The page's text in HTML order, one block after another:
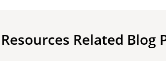
Related Blog